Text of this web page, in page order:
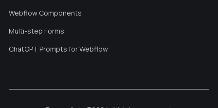
Webflow Components
Multi-step Forms
ChatGPT Prompts for Webflow